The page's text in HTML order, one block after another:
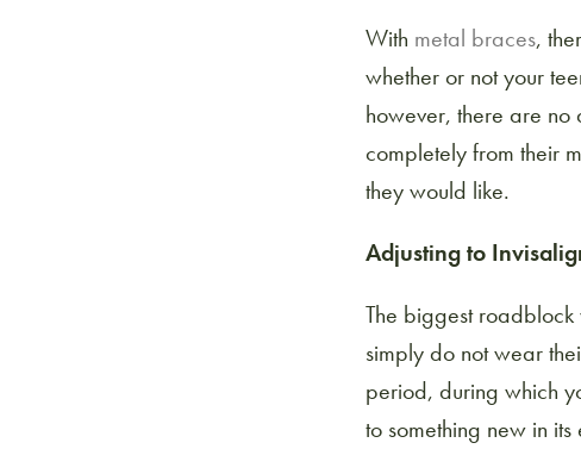
With metal braces,
whether or not your
however, there are no
completely from their
they would like.
Adjusting to
The biggest
simply do not wear
period, during which
to something new in